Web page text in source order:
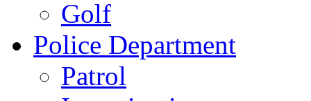
Golf
Police Department
Patrol